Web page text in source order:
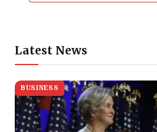
Latest News
BUSINESS